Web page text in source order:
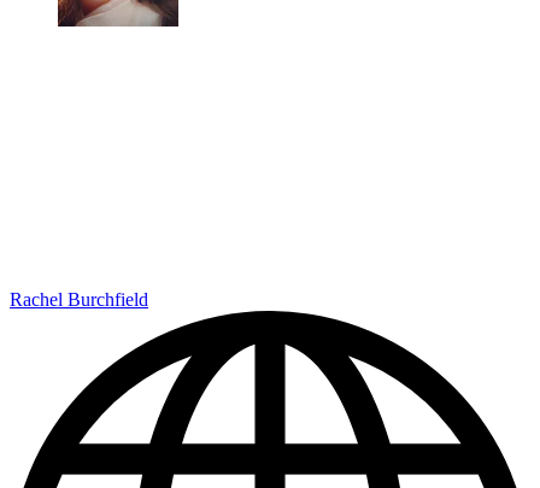
Rachel Burchfield